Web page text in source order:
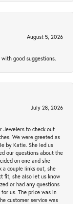
August 5, 2026
good suggestions.
July 28, 2026
to check out
We were greeted as
by Katie. She led us
our questions about the
on one and she
a couple links out, she
fit, she also let us know
or had any questions
us. The price was in
customer service was